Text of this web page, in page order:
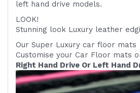
left hand drive models.
LOOK!
Stunning look Luxury leather
Our Super Luxury car floor mats
Customise your Car Floor mats
Right Hand Drive Or Left Hand